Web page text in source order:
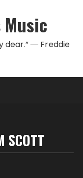
dear.” ― Freddie
SCOTT